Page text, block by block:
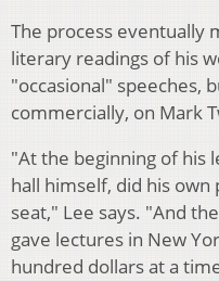
The process eventually
literary readings of his
"occasional" speeches,
commercially, on Mark
"At the beginning of his
hall himself, did his
seat," Lee says. "And
gave lectures in New
hundred dollars at a